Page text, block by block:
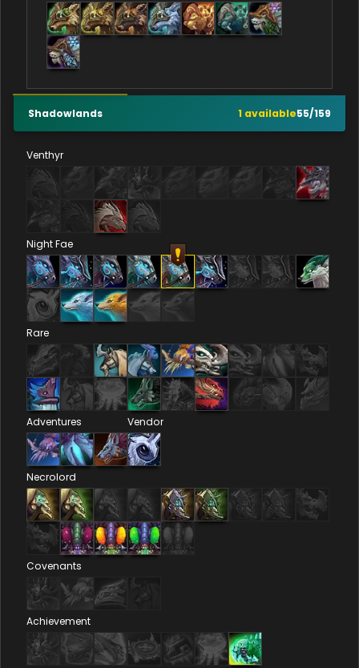
Shadowlands 1 available55/159
Venthyr
Night Fae
Rare
Adventures Vendor
Necrolord
Covenants
Achievement